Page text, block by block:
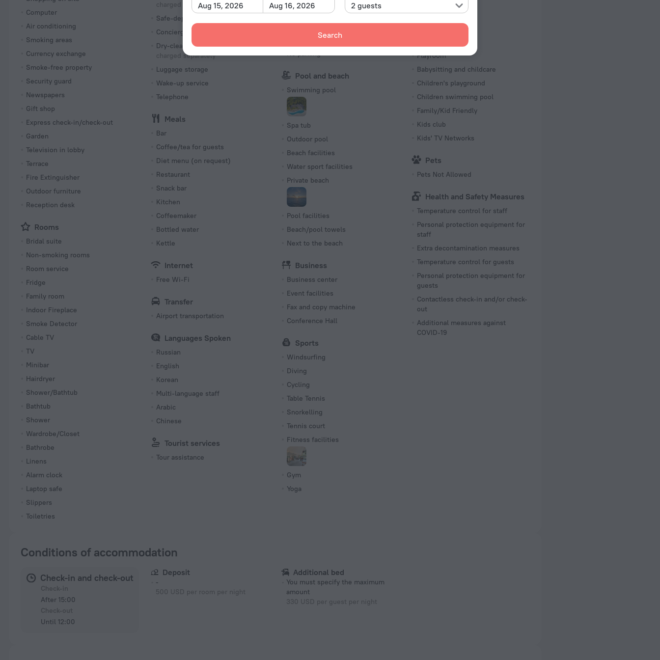
Aug 15, 2026 Aug 16, 2026 2 guests
Search
Computer
Air conditioning
Smoking areas
Currency exchange
Smoke-free property
Security guard
Newspapers
Gift shop
Express check-in/check-out
Garden
Television in lobby
Terrace
Fire Extinguisher
Outdoor furniture
Reception desk
Rooms
Bridal suite
Non-smoking rooms
Room service
Fridge
Family room
Indoor Fireplace
Smoke Detector
Cable TV
TV
Minibar
Hairdryer
Shower/Bathtub
Bathtub
Shower
Wardrobe/Closet
Bathrobe
Linens
Alarm clock
Laptop safe
Slippers
Toiletries
charged separately
Safe-deposit box
Concierge services
Dry-cleaning
charged separately
Luggage storage
Wake-up service
Telephone
Meals
Bar
Coffee/tea for guests
Diet menu (on request)
Restaurant
Snack bar
Kitchen
Coffeemaker
Bottled water
Kettle
Internet
Free Wi-Fi
Transfer
Airport transportation
Languages Spoken
Russian
English
Korean
Multi-language staff
Arabic
Chinese
Tourist services
Tour assistance
Sun Deck
Parking
No parking
Pool and beach
Swimming pool
Spa tub
Outdoor pool
Beach facilities
Water sport facilities
Private beach
Pool facilities
Beach/pool towels
Next to the beach
Business
Business center
Event facilities
Fax and copy machine
Conference Hall
Sports
Windsurfing
Diving
Cycling
Table Tennis
Snorkelling
Tennis court
Fitness facilities
Gym
Yoga
charged separately
Playroom
Babysitting and childcare
Children's playground
Children swimming pool
Family/Kid Friendly
Kids club
Kids' TV Networks
Pets
Pets Not Allowed
Health and Safety Measures
Temperature control for staff
Personal protection equipment for
staff
Extra decontamination measures
Temperature control for guests
Personal protection equipment for
guests
Contactless check-in and/or check-
out
Additional measures against
COVID-19
Conditions of accommodation
Check-in and check-out
After 15:00
Until 12:00
Deposit
-
500 USD per room per night
Additional bed
You must specify the maximum
amount
330 USD per guest per night